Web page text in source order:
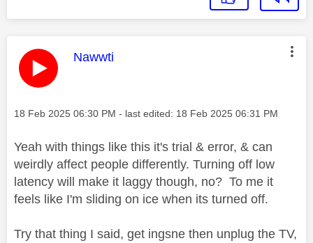
This message was authored by:
Nawwti
Message posted on
‎18 Feb 2025 06:30 PM - last edited: ‎18 Feb 2025 06:31 PM
Yeah with things like this it's trial & error, & can
weirdly affect people differently. Turning off low
latency will make it laggy though, no? To me it
feels like I'm sliding on ice when its turned off.
Try that thing I said, get ingsne then unplug the TV,